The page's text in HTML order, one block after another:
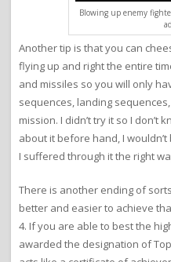
Blowing up enemy
Another tip is that you can
flying up and right the entire
and missiles so you will only
sequences, landing
mission. I didn’t try it so I don’t
about it before hand, I
I suffered through it the right
There is another ending of
better and easier to achieve
4. If you are able to best the
awarded the designation of